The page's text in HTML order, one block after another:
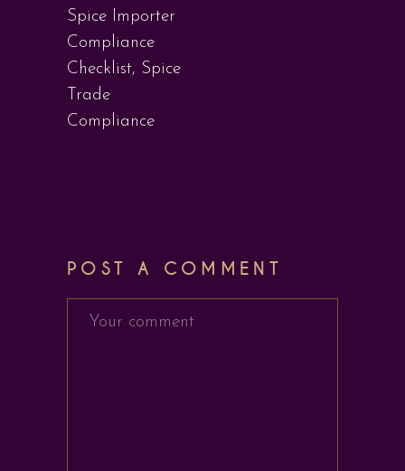
Spice Importer
Compliance
Checklist, Spice
Trade
Compliance
POST A COMMENT